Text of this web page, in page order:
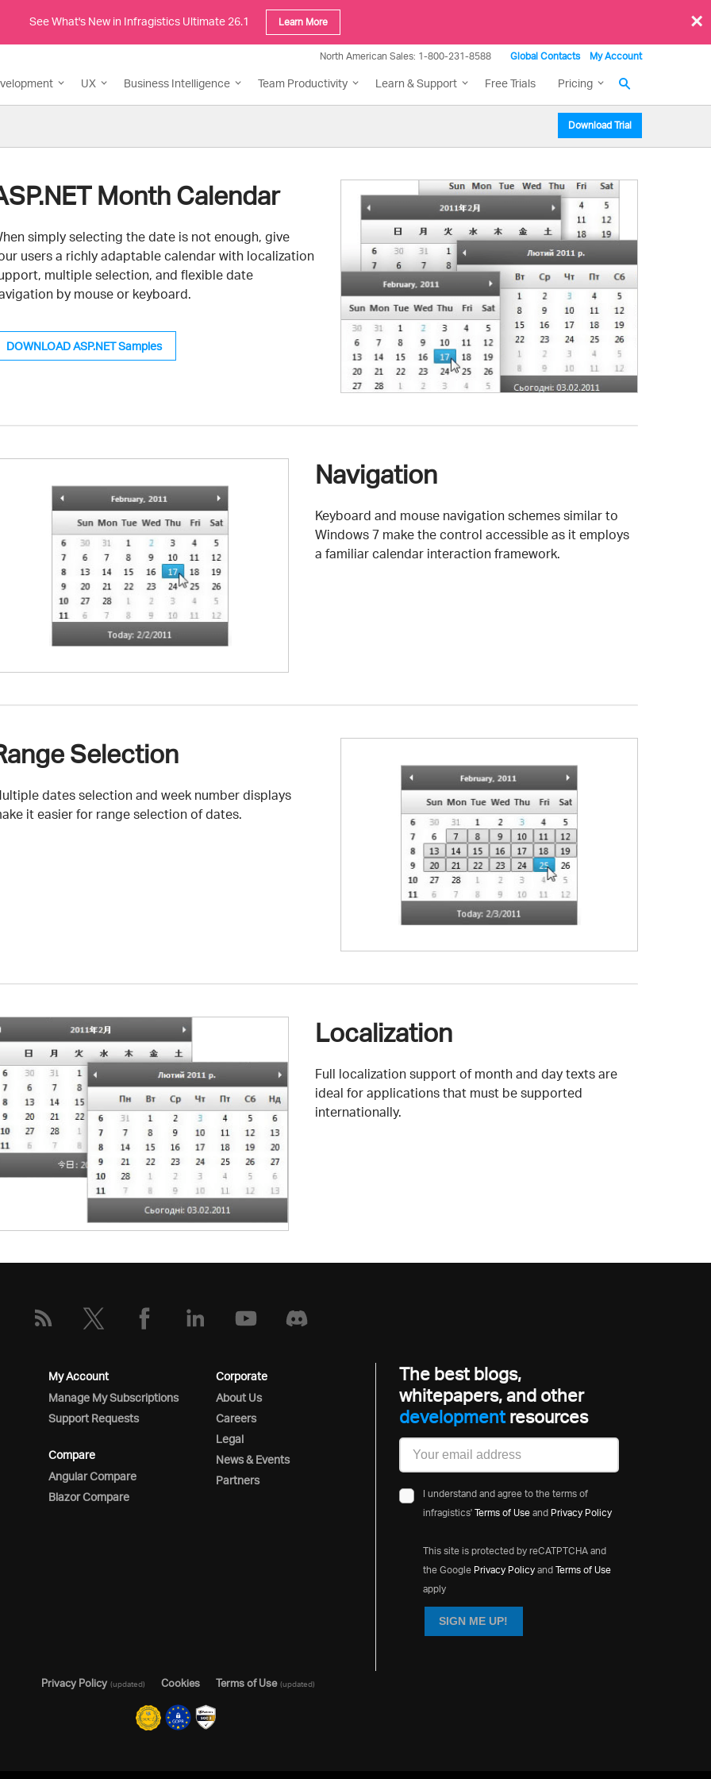
See What's New in Infragistics Ultimate 26.1 Learn More ×
North American Sales: 1-800-231-8588 Global Contacts My Account
UX Business Intelligence Team Productivity Learn & Support Free Trials Pricing
Download Trial
Month Calendar
simply selecting the date is not enough, give
users a richly adaptable calendar with localization
multiple selection, and flexible date
by mouse or keyboard.
DOWNLOAD ASP.NET Samples
Navigation
Keyboard and mouse navigation schemes similar to
Windows 7 make the control accessible as it employs
a familiar calendar interaction framework.
Selection
dates selection and week number displays
it easier for range selection of dates.
Localization
Full localization support of month and day texts are
ideal for applications that must be supported
internationally.
My Account
Manage My Subscriptions
Support Requests
Compare
Angular Compare
Blazor Compare
Corporate
About Us
Careers
Legal
News & Events
Partners
The best blogs,
whitepapers, and other
developmeresources
I understand and agree to the terms of
infragistics' Terms of Useand Privacy Policy
This site is protected by reCATPTCHA and
the Google Privacy Policyand Terms of Use
apply
SIGN ME UP!
Privacy Policy (updated) Cookies Terms of Use (updated)